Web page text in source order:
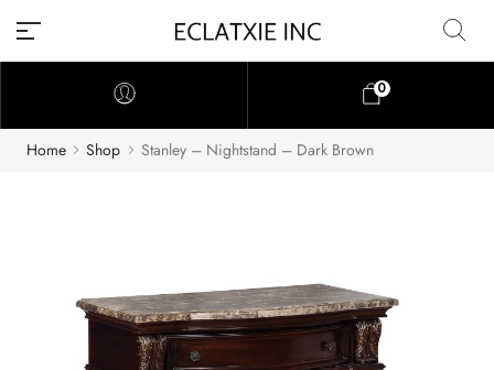
0
Home Shop Stanley – Nightstand – Dark Brown